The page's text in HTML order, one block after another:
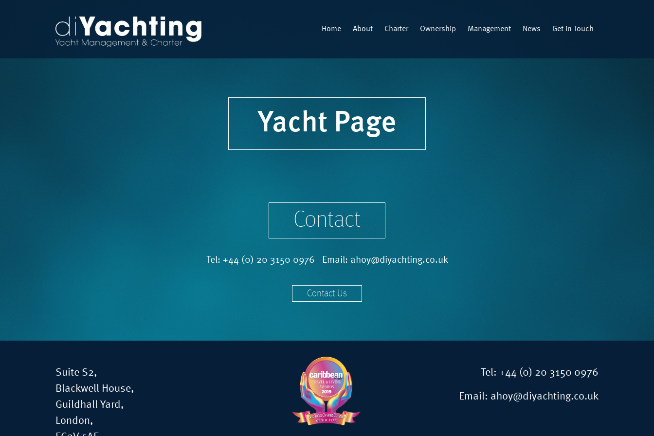
Home About Charter Ownership Management News Get in Touch
Yacht Page
Contact
Tel: +44 (0) 20 3150 0976 Email: ahoy@diyachting.co.uk
Contact Us
Suite S2,
Blackwell House,
Guildhall Yard,
London,
Tel: +44 (0) 20 3150 0976
Email: ahoy@diyachting.co.uk